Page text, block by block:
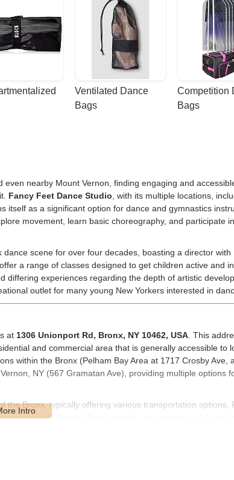
Ventilated Dance
Bags
Competition
Bags
nearby Mount Vernon, finding engaging and
Fancy Feet Dance Studio , with its multiple locations,
itself as a significant option for dance and gymnastics
movement, learn basic choreography, and participate
scene for over four decades, boasting a director with
a range of classes designed to get children active and
differing experiences regarding the depth of artistic
outlet for many young New Yorkers interested in
at 1306 Unionport Rd, Bronx, NY 10462, USA . This
and commercial area that is generally accessible to
within the Bronx (Pelham Bay Area at 1717 Crosby Ave,
NY (567 Gramatan Ave), providing multiple options
the Bronx, typically offering various transportation options.
the Unionport Road corridor, connecting to subway
choice for many New York families seeking local dance